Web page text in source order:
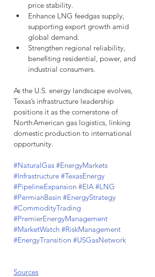
price stability.
Enhance LNG feedgas supply,
supporting export growth amid
global demand.
Strengthen regional reliability,
benefiting residential, power, and
industrial consumers.
As the U.S. energy landscape evolves,
Texas’s infrastructure leadership
positions it as the cornerstone of
North American gas logistics, linking
domestic production to international
opportunity.
#NaturalGas #EnergyMarkets
#Infrastructure #TexasEnergy
#PipelineExpansion #EIA #LNG
#PermianBasin #EnergyStrategy
#CommodityTrading
#PremierEnergyManagement
#MarketWatch #RiskManagement
#EnergyTransition #USGasNetwork
Sources